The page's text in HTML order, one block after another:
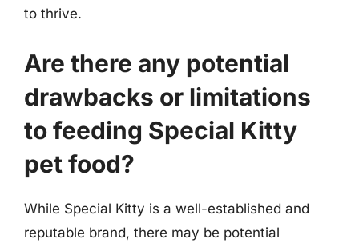
to thrive.
Are there any potential
drawbacks or limitations
to feeding Special Kitty
pet food?
While Special Kitty is a well-established and
reputable brand, there may be potential